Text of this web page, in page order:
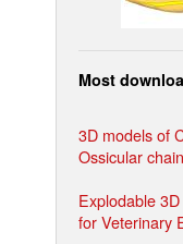
Most
3D models of
Ossicular chain
Explodable
for Veterinary